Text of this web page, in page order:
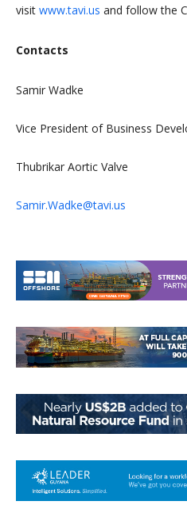
visit www.tavi.us and follow the
Contacts
Samir Wadke
Vice President of Business
Thubrikar Aortic Valve
Samir.Wadke@tavi.us